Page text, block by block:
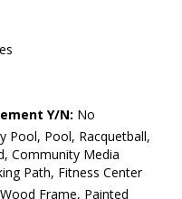
Y/N: No
Pool, Pool, Racquetball,
Community Media
Path, Fitness Center
Frame, Painted